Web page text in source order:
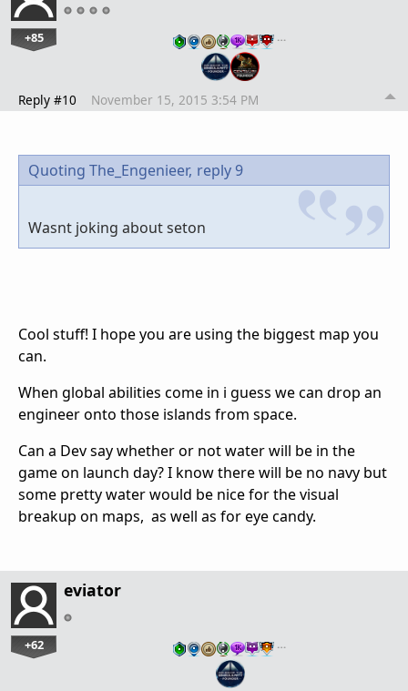
+85 …
Reply #10 November 15, 2015 3:54 PM
Quoting The_Engenieer, reply 9
Wasnt joking about seton
Cool stuff! I hope you are using the biggest map you
can.
When global abilities come in i guess we can drop an
engineer onto those islands from space.
Can a Dev say whether or not water will be in the
game on launch day? I know there will be no navy but
some pretty water would be nice for the visual
breakup on maps, as well as for eye candy.
eviator
+62 …